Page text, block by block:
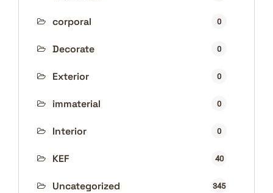
corporal 0
Decorate 0
Exterior 0
immaterial 0
Interior 0
KEF 40
Uncategorized 345